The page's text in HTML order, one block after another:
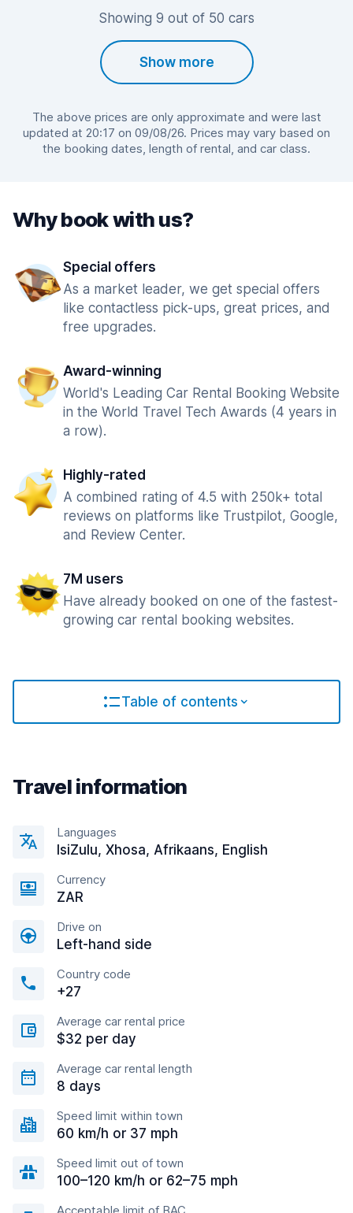
Showing 9 out of 50 cars
Show more
The above prices are only approximate and were last
updated at 20:17 on 09/08/26. Prices may vary based on
the booking dates, length of rental, and car class.
Why book with us?
Special offers
As a market leader, we get special offers
like contactless pick-ups, great prices, and
free upgrades.
Award-winning
World's Leading Car Rental Booking Website
in the World Travel Tech Awards (4 years in
a row).
Highly-rated
A combined rating of 4.5 with 250k+ total
reviews on platforms like Trustpilot, Google,
and Review Center.
7M users
Have already booked on one of the fastest-
growing car rental booking websites.
Table of contents
Travel information
Languages
IsiZulu, Xhosa, Afrikaans, English
Currency
ZAR
Drive on
Left-hand side
Country code
+27
Average car rental price
$32 per day
Average car rental length
8 days
Speed limit within town
60 km/h or 37 mph
Speed limit out of town
100–120 km/h or 62–75 mph